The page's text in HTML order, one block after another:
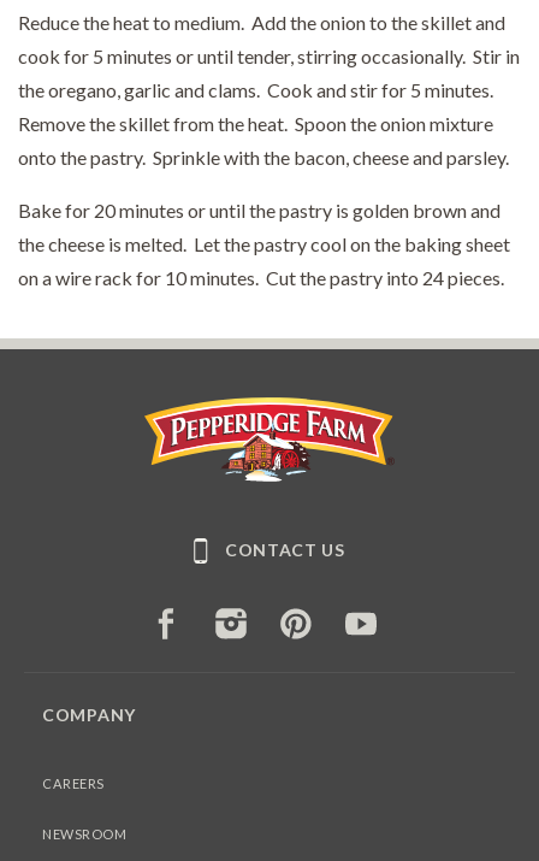
Reduce the heat to medium. Add the onion to the skillet and
cook for 5 minutes or until tender, stirring occasionally. Stir in
the oregano, garlic and clams. Cook and stir for 5 minutes.
Remove the skillet from the heat. Spoon the onion mixture
onto the pastry. Sprinkle with the bacon, cheese and parsley.
Bake for 20 minutes or until the pastry is golden brown and
the cheese is melted. Let the pastry cool on the baking sheet
on a wire rack for 10 minutes. Cut the pastry into 24 pieces.
CONTACT US
FACEBOOK INSTAGRAMPINTEREST
COMPANY
CAREERS
NEWSROOM